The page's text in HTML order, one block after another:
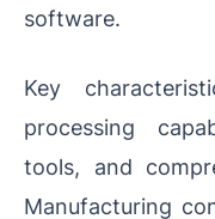
software.
Key
processing
tools, and
Manufacturing